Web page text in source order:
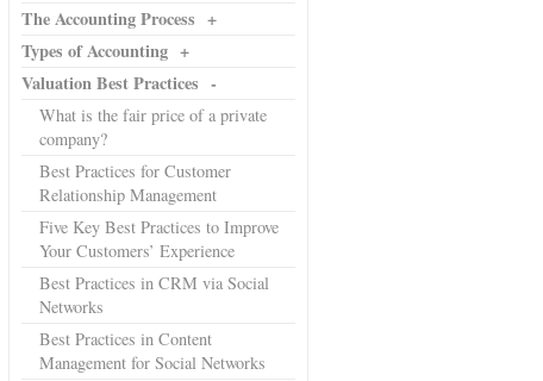
The Accounting Process +
Types of Accounting +
Valuation Best Practices -
What is the fair price of a private
company?
Best Practices for Customer
Relationship Management
Five Key Best Practices to Improve
Your Customers’ Experience
Best Practices in CRM via Social
Networks
Best Practices in Content
Management for Social Networks